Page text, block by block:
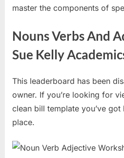
master the components of
Nouns Verbs And
Sue Kelly
This leaderboard has been
owner. If you’re looking for
clean bill template you’ve
place.